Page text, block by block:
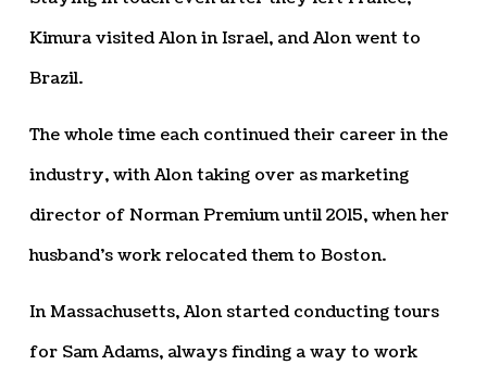
Kimura visited Alon in Israel, and Alon went to
Brazil.
The whole time each continued their career in the
industry, with Alon taking over as marketing
director of Norman Premium until 2015, when her
husband’s work relocated them to Boston.
In Massachusetts, Alon started conducting tours
for Sam Adams, always finding a way to work